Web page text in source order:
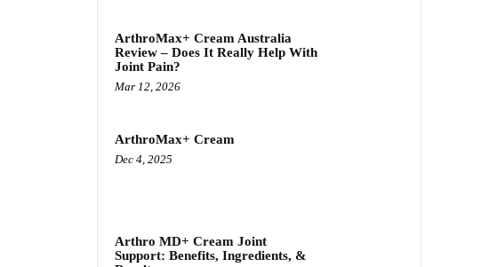
ArthroMax+ Cream Australia
Review – Does It Really Help With
Joint Pain?
Mar 12, 2026
ArthroMax+ Cream
Dec 4, 2025
Arthro MD+ Cream Joint
Support: Benefits, Ingredients, &